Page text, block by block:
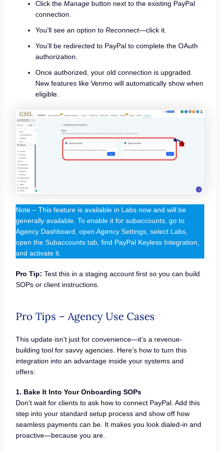
Click the Managebutton next to the existing PayPal
connection.
You’ll see an option to Reconnect—click it.
You’ll be redirected to PayPal to complete the OAuth
authorization.
Once authorized, your old connection is upgraded.
New features like Venmo will automatically show when
eligible.
Note – This feature is available in Labs now and will be
generally available. To enable it for subaccounts, go to
Agency Dashboard, open Agency Settings, select Labs,
open the Subaccounts tab, find PayPal Keyless Integration,
and activate it.
Pro Tip: Test this in a staging account first so you can build
SOPs or client instructions.
Pro Tips – Agency Use Cases
This update isn’t just for convenience—it’s a revenue-
building tool for savvy agencies. Here’s how to turn this
integration into an advantage inside your systems and
offers:
1. Bake It Into Your Onboarding SOPs
Don’t wait for clients to ask how to connect PayPal. Add this
step into your standard setup process and show off how
seamless payments can be. It makes you look dialed-in and
proactive—because you are.